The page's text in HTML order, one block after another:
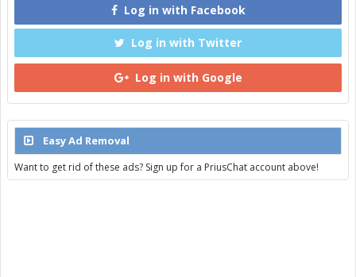
Log in with Facebook
Log in with Twitter
Log in with Google
Easy Ad Removal
Want to get rid of these ads? Sign up for a PriusChat account above!